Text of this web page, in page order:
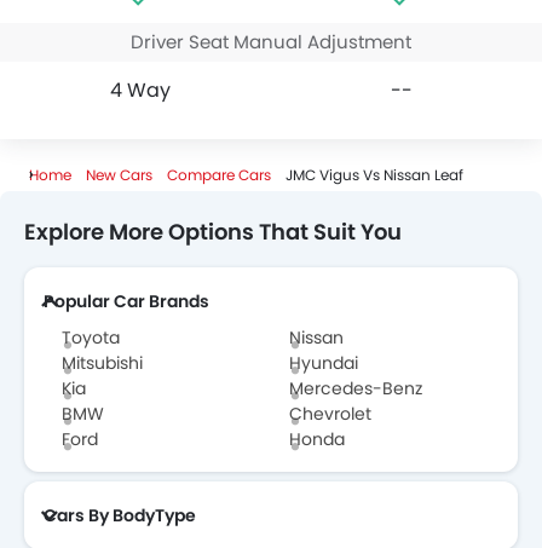
Driver Seat Manual Adjustment
4 Way --
Home New Cars Compare Cars JMC Vigus Vs Nissan Leaf
Explore More Options That Suit You
Popular Car Brands
Toyota
Nissan
Mitsubishi
Hyundai
Kia
Mercedes-Benz
BMW
Chevrolet
Ford
Honda
Cars By BodyType